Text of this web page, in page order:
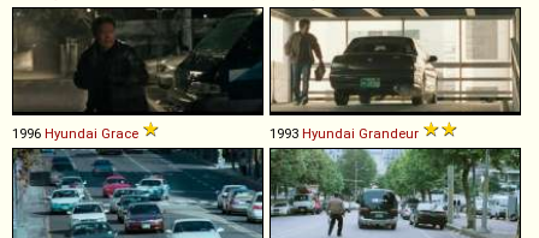
1996 Hyundai Grace 1993 Hyundai Grandeur